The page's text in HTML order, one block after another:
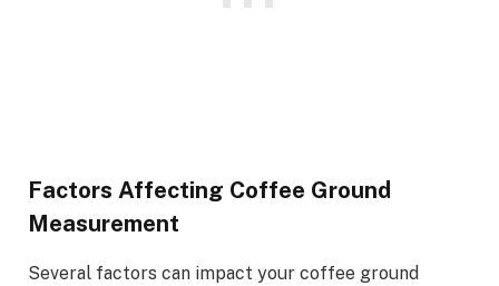
Factors Affecting Coffee Ground
Measurement
Several factors can impact your coffee ground